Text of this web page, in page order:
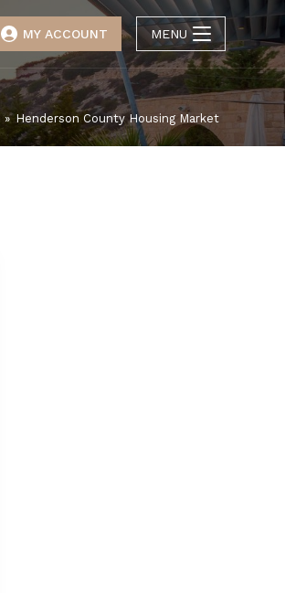
MY ACCOUNT MENU
» Henderson County Housing Market